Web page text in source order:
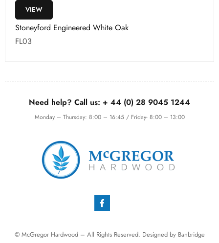
VIEW
Stoneyford Engineered White Oak
FL03
Need help? Call us: + 44 (0) 28 9045 1244
Monday – Thursday: 8:00 – 16:45 / Friday- 8:00 – 13:00
© McGregor Hardwood – All Rights Reserved. Designed by Banbridge